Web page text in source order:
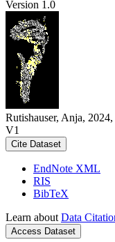
Version 1.0
Rutishauser, Anja,
V1
Cite Dataset
EndNote XML
RIS
BibTeX
Learn about Data
Access Dataset